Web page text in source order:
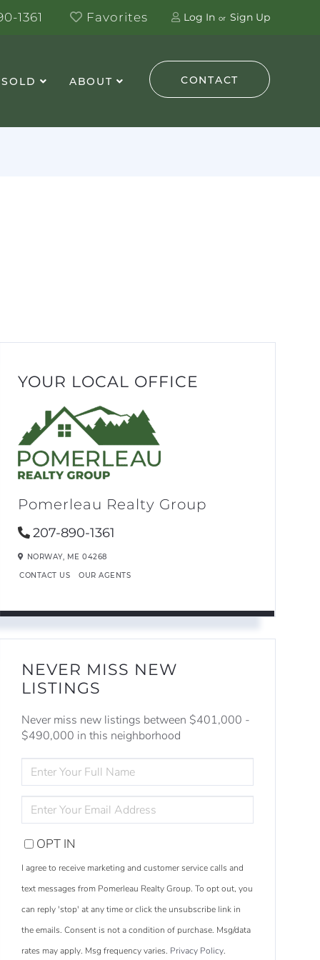
Log In Sign Up
1361 Favorites
CONTACT
ABOUT
YOUR LOCAL OFFICE
Pomerleau Realty Group
207-890-1361
NORWAY, ME04268
CONTACT US OUR AGENTS
NEVER MISS NEW
LISTINGS
Never miss new listings between $401,000 -
$490,000 in this neighborhood
FULL
NAME
YOUR
EMAIL
OPT IN
I agree to receive marketing and customer service calls and
text messages from Pomerleau Realty Group. To opt out, you
can reply 'stop' at any time or click the unsubscribe link in
the emails. Consent is not a condition of purchase. Msg/data
rates may apply. Msg frequency varies. Privacy Policy.